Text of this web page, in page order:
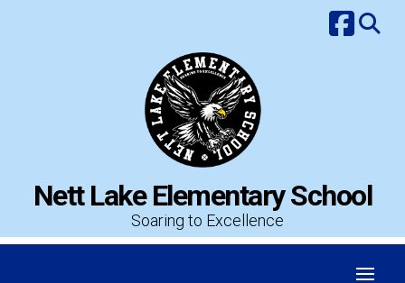
Nett Lake Elementary School
Soaring to Excellence